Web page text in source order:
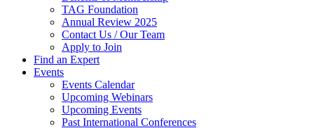
TAG Foundation
Annual Review 2025
Contact Us / Our Team
Apply to Join
Find an Expert
Events
Events Calendar
Upcoming Webinars
Upcoming Events
Past International Conferences